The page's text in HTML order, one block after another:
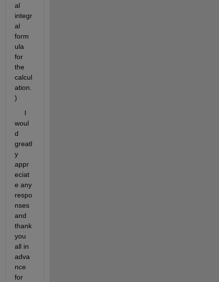
al
integr
al
form
ula
for
the
calcul
ation.
)
     I
woul
d
greatl
y
appr
eciat
e any
respo
nses
and
thank
you
all in
adva
nce
for